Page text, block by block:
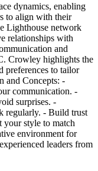
dynamics, enabling
to align with their
Lighthouse network
relationships with
and
Crowley highlights the
preferences to tailor
and Concepts: -
communication. -
surprises. -
regularly. - Build trust
your style to match
environment for
leaders from